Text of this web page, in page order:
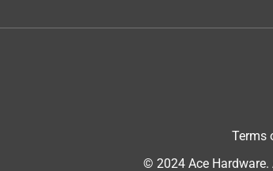
absolutely recommend this
Originally posted on LithoniaTerms
© 2024 Ace Hardware.